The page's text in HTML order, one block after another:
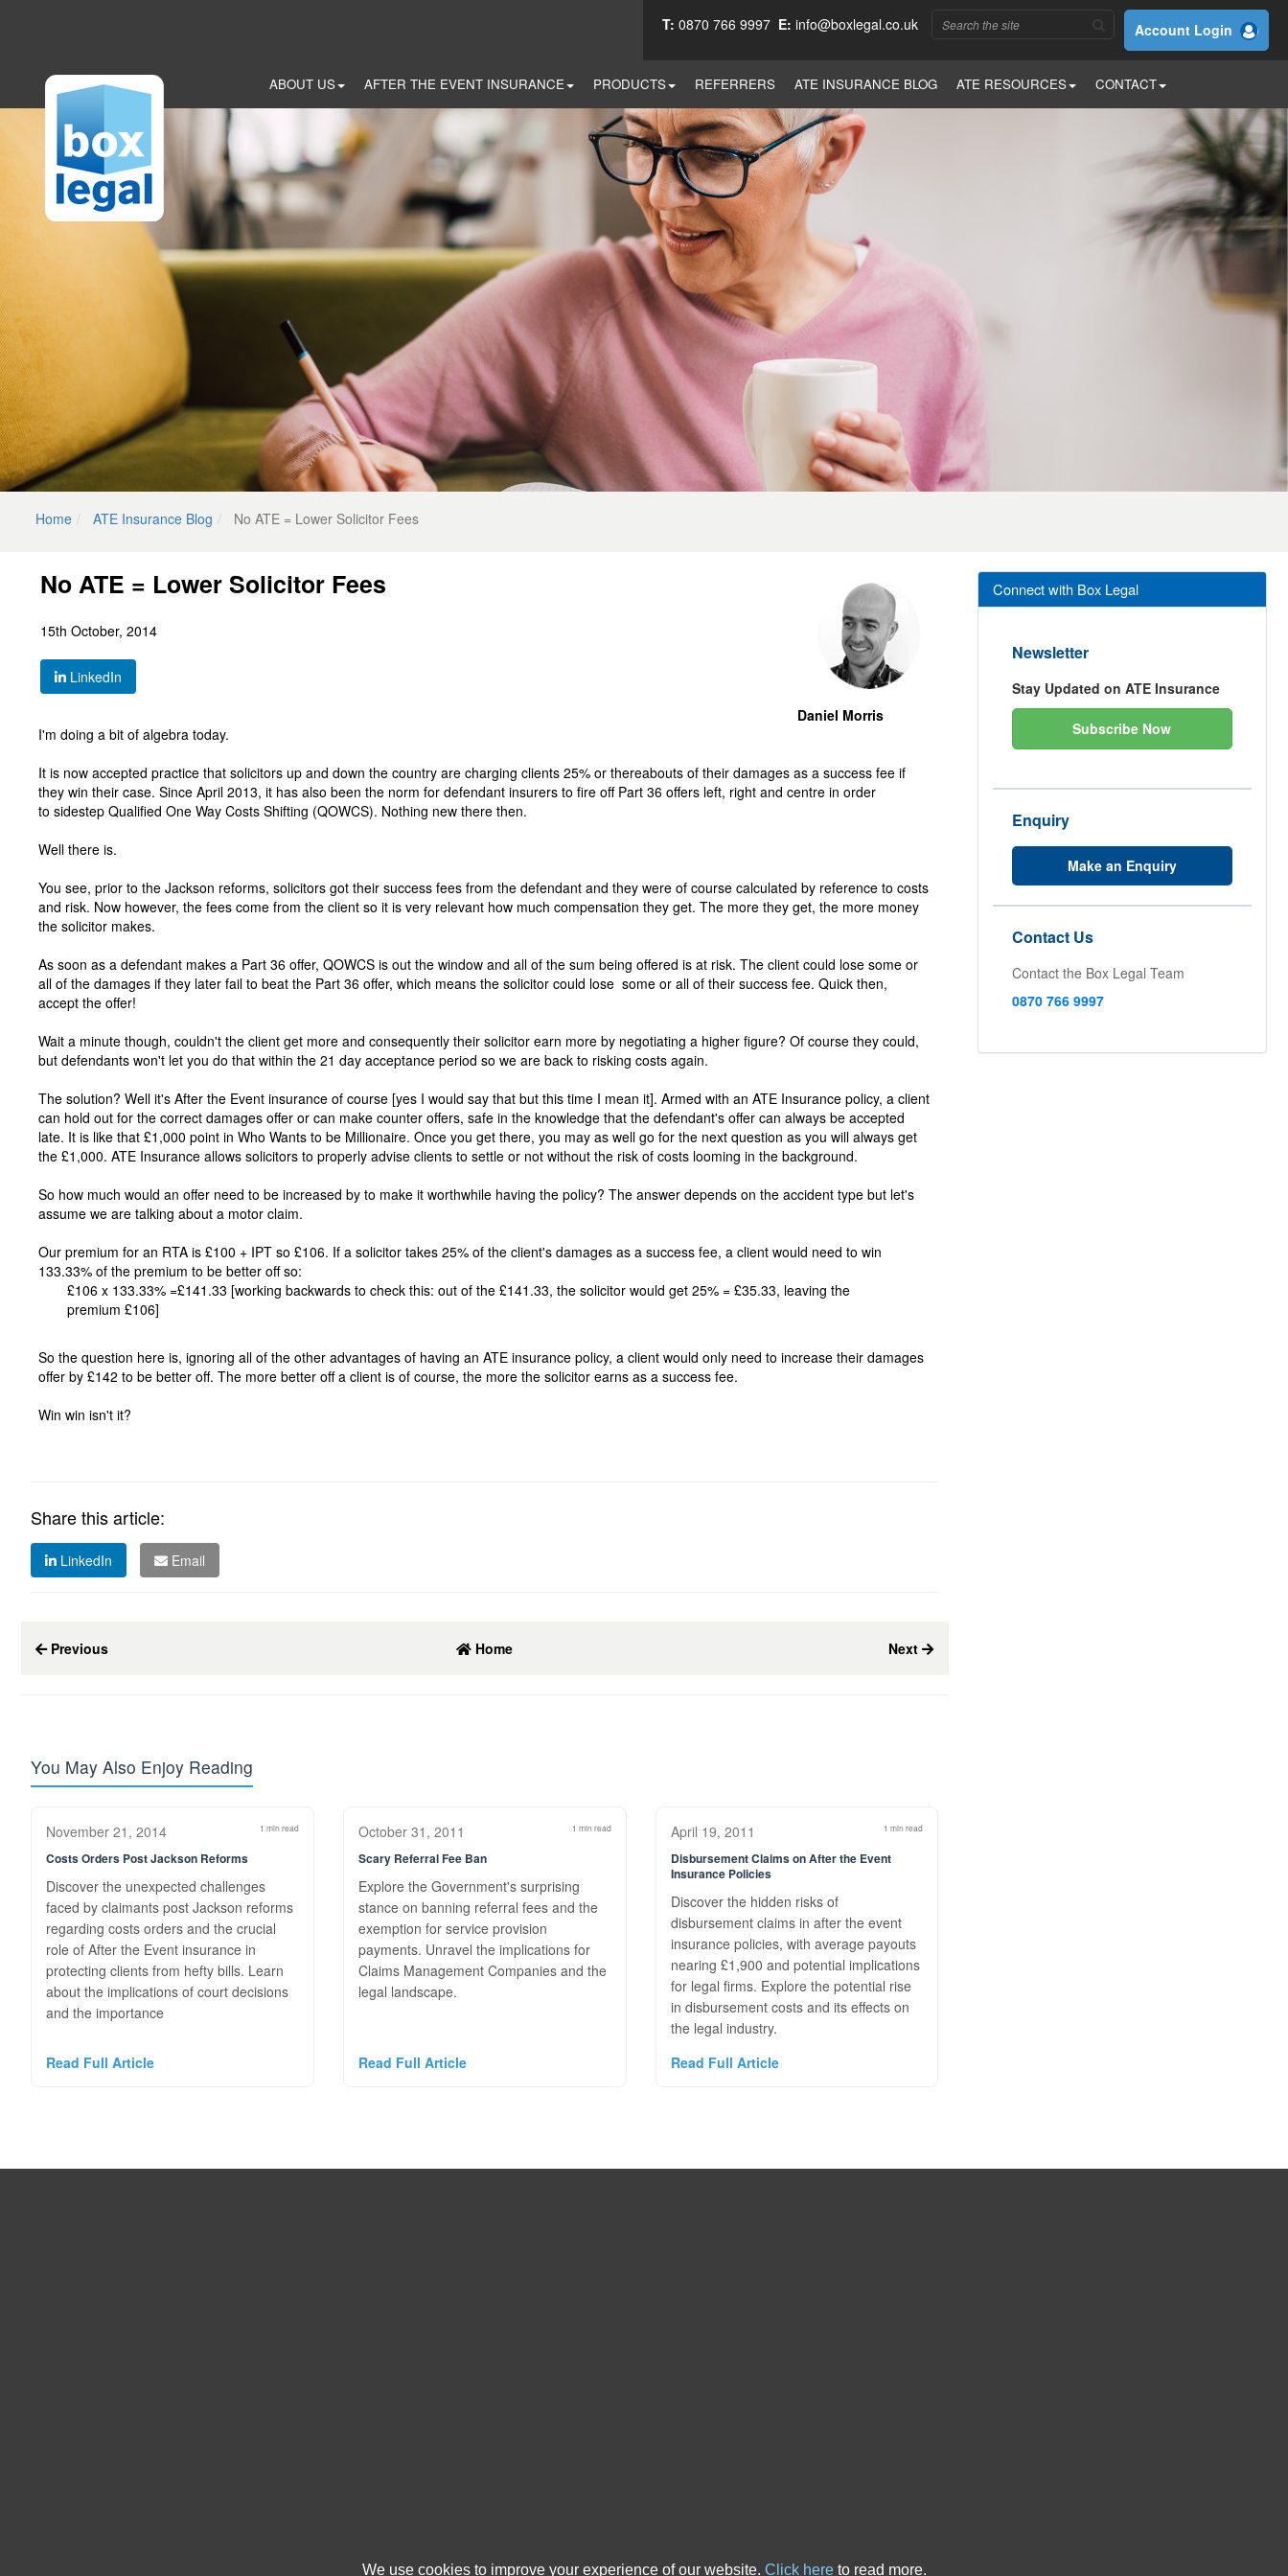
T: 0870 766 9997 E: info@boxlegal.co.uk Account Login
ABOUT US AFTER THE EVENT INSURANCE PRODUCTS REFERRERS ATE INSURANCE BLOG ATE RESOURCES CONTACT
Home ATE Insurance Blog No ATE = Lower Solicitor Fees
No ATE = Lower Solicitor Fees
15th October, 2014
LinkedIn
Daniel Morris
I'm doing a bit of algebra today.
It is now accepted practice that solicitors up and down the country are charging clients 25% or thereabouts of their damages as a success fee if
they win their case. Since April 2013, it has also been the norm for defendant insurers to fire off Part 36 offers left, right and centre in order
to sidestep Qualified One Way Costs Shifting (QOWCS). Nothing new there then.
Well there is.
You see, prior to the Jackson reforms, solicitors got their success fees from the defendant and they were of course calculated by reference to costs
and risk. Now however, the fees come from the client so it is very relevant how much compensation they get. The more they get, the more money
the solicitor makes.
As soon as a defendant makes a Part 36 offer, QOWCS is out the window and all of the sum being offered is at risk. The client could lose some or
all of the damages if they later fail to beat the Part 36 offer, which means the solicitor could lose some or all of their success fee. Quick then,
accept the offer!
Wait a minute though, couldn't the client get more and consequently their solicitor earn more by negotiating a higher figure? Of course they could,
but defendants won't let you do that within the 21 day acceptance period so we are back to risking costs again.
The solution? Well it's After the Event insurance of course [yes I would say that but this time I mean it]. Armed with an ATE Insurance policy, a client
can hold out for the correct damages offer or can make counter offers, safe in the knowledge that the defendant's offer can always be accepted
late. It is like that £1,000 point in Who Wants to be Millionaire. Once you get there, you may as well go for the next question as you will always get
the £1,000. ATE Insurance allows solicitors to properly advise clients to settle or not without the risk of costs looming in the background.
So how much would an offer need to be increased by to make it worthwhile having the policy? The answer depends on the accident type but let's
assume we are talking about a motor claim.
Our premium for an RTA is £100 + IPT so £106. If a solicitor takes 25% of the client's damages as a success fee, a client would need to win
133.33% of the premium to be better off so:
£106 x 133.33% =£141.33 [working backwards to check this: out of the £141.33, the solicitor would get 25% = £35.33, leaving the
premium £106]
So the question here is, ignoring all of the other advantages of having an ATE insurance policy, a client would only need to increase their damages
offer by £142 to be better off. The more better off a client is of course, the more the solicitor earns as a success fee.
Win win isn't it?
Share this article:
LinkedIn Email
Previous Home Next
You May Also Enjoy Reading
November 21, 2014 1 min read
Costs Orders Post Jackson Reforms
Discover the unexpected challenges
faced by claimants post Jackson reforms
regarding costs orders and the crucial
role of After the Event insurance in
protecting clients from hefty bills. Learn
about the implications of court decisions
and the importance
Read Full Article
October 31, 2011 1 min read
Scary Referral Fee Ban
Explore the Government's surprising
stance on banning referral fees and the
exemption for service provision
payments. Unravel the implications for
Claims Management Companies and the
legal landscape.
Read Full Article
April 19, 2011 1 min read
Disbursement Claims on After the Event
Insurance Policies
Discover the hidden risks of
disbursement claims in after the event
insurance policies, with average payouts
nearing £1,900 and potential implications
for legal firms. Explore the potential rise
in disbursement costs and its effects on
the legal industry.
Read Full Article
Connect with Box Legal
Newsletter
Stay Updated on ATE Insurance
Subscribe Now
Enquiry
Make an Enquiry
Contact Us
Contact the Box Legal Team
0870 766 9997